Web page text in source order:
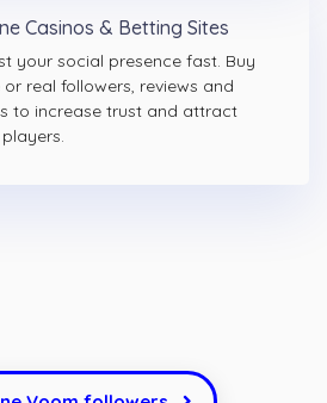
Casinos & Betting Sites
your social presence fast. Buy
real followers, reviews and
to increase trust and attract